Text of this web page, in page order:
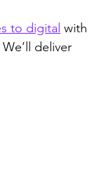
to digital with
deliver